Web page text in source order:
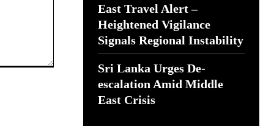
East Travel Alert –
Heightened Vigilance
Signals Regional Instability
Sri Lanka Urges De-
escalation Amid Middle
East Crisis